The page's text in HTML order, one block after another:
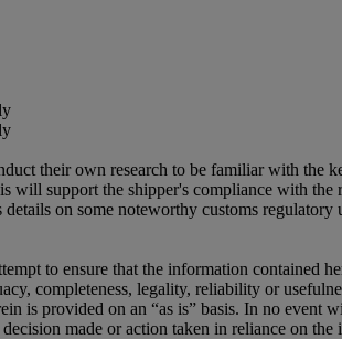
their own research to be familiar with
will support the shipper's compliance with
on some noteworthy customs
to ensure that the information contained
completeness, legality, reliability or
is provided on an “as is” basis. In no event
made or action taken in reliance on